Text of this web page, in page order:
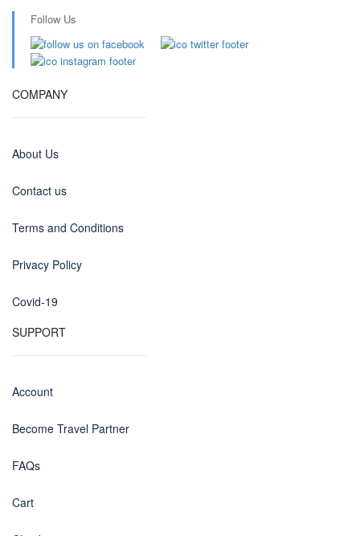
Follow Us
COMPANY
About Us
Contact us
Terms and Conditions
Privacy Policy
Covid-19
SUPPORT
Account
Become Travel Partner
FAQs
Cart